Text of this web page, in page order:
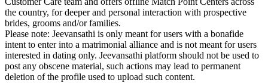
the country, for deeper and personal interaction with prospective
brides, grooms and/or families.
Please note: Jeevansathi is only meant for users with a bonafide
intent to enter into a matrimonial alliance and is not meant for users
interested in dating only. Jeevansathi platform should not be used to
post any obscene material, such actions may lead to permanent
deletion of the profile used to upload such content.